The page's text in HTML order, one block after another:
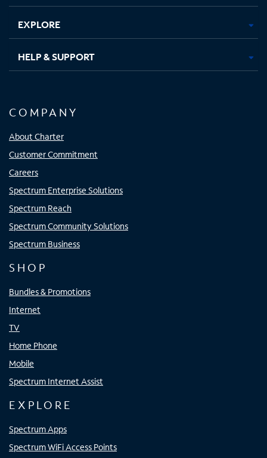
EXPLORE
HELP & SUPPORT
COMPANY
About Charter
Customer Commitment
Careers
Spectrum Enterprise Solutions
Spectrum Reach
Spectrum Community Solutions
Spectrum Business
SHOP
Bundles & Promotions
Internet
TV
Home Phone
Mobile
Spectrum Internet Assist
EXPLORE
Spectrum Apps
Spectrum WiFi Access Points